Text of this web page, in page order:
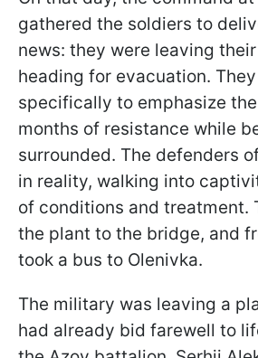
gathered the soldiers to
news: they were leaving
heading for evacuation.
specifically to emphasize
months of resistance while
surrounded. The defenders
in reality, walking into
of conditions and treatment.
the plant to the bridge, and
took a bus to Olenivka.
The military was leaving a
had already bid farewell to